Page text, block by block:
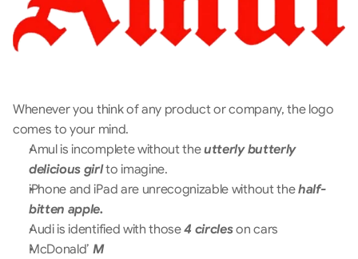
Whenever you think of any product or company, the logo
comes to your mind.
Amul is incomplete without the utterly butterly
delicious girl to imagine.
iPhone and iPad are unrecognizable without the half-
bitten apple.
Audi is identified with those 4 circles on cars
McDonald’ M